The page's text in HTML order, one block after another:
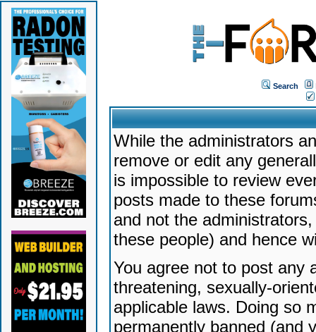
Search
While the administrators
remove or edit any
is impossible to review
posts made to these
and not the
these people) and hence
You agree not to post any
threatening, sexually-
applicable laws. Doing so
permanently banned (and